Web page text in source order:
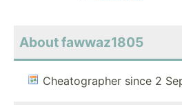
About fawwaz1805
Cheatographer since 2